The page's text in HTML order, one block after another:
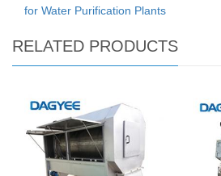
for Water Purification Plants
RELATED PRODUCTS